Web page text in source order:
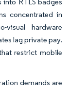
into RTLS badges
concentrated in
visual hardware
lag private pay.
restrict mobile
demands are